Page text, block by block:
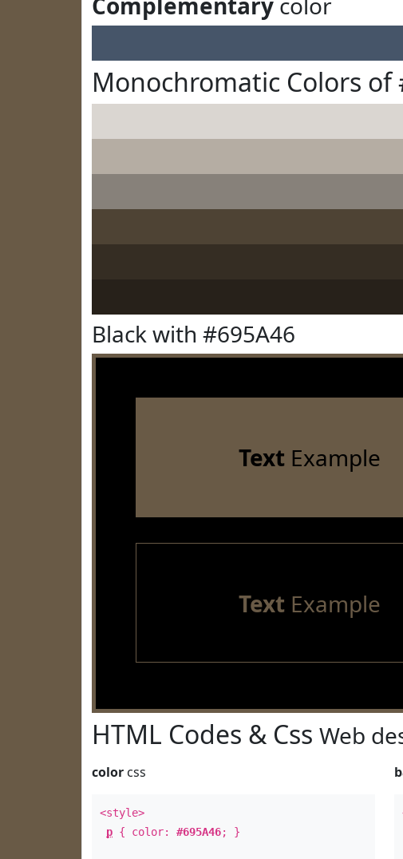
Monochromatic Colors of
Black with #695A46
TextExample
TextExample
HTML Codes & Css Web
color css
<style>
p { color: #695A46; }